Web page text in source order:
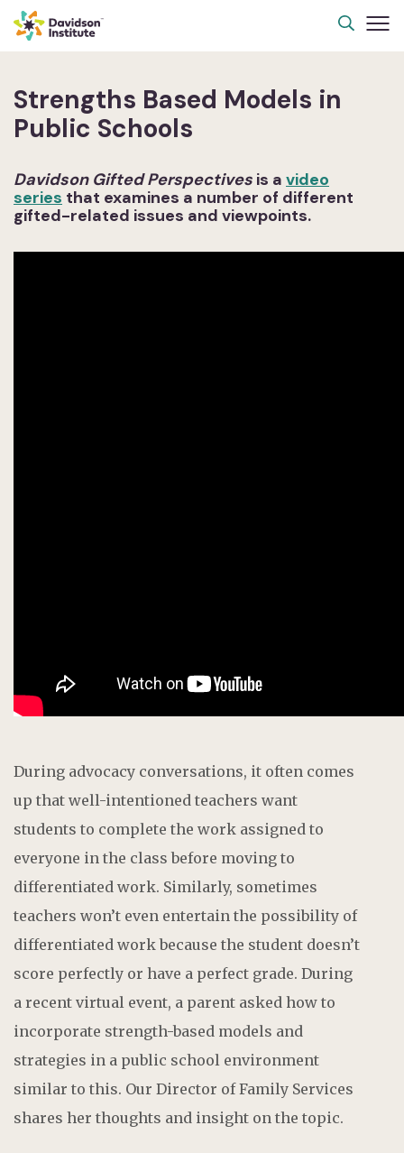
Strengths Based Models in
Public Schools
Davidson Gifted Perspectives is a video
series that examines a number of different
gifted-related issues and viewpoints.
During advocacy conversations, it often comes
up that well-intentioned teachers want
students to complete the work assigned to
everyone in the class before moving to
differentiated work. Similarly, sometimes
teachers won’t even entertain the possibility of
differentiated work because the student doesn’t
score perfectly or have a perfect grade. During
a recent virtual event, a parent asked how to
incorporate strength-based models and
strategies in a public school environment
similar to this. Our Director of Family Services
shares her thoughts and insight on the topic.